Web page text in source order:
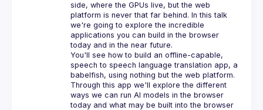
side, where the GPUs live, but the web
platform is never that far behind. In this talk
we're going to explore the incredible
applications you can build in the browser
You'll see how to build an offline-capable,
speech to speech language translation app, a
babelfish, using nothing but the web platform.
Through this app we'll explore the different
ways we can run AI models in the browser
today and what may be built into the browser